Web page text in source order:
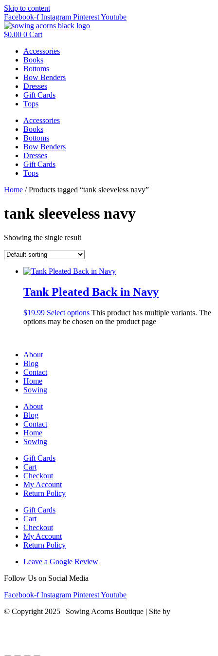
Skip to content
Facebook-f Instagram PinterestYoutube
$0.00 0 Cart
Accessories
Books
Bottoms
Bow Benders
Dresses
Gift Cards
Tops
Accessories
Books
Bottoms
Bow Benders
Dresses
Gift Cards
Tops
Home / Products tagged “tank sleeveless navy”
tank sleeveless navy
Showing the single result
Tank Pleated Back in Navy
$19.99 Select options This product has multiple variants. The
options may be chosen on the product page
About
Blog
Contact
Home
Sowing
About
Blog
Contact
Home
Sowing
Gift Cards
Cart
Checkout
My Account
Return Policy
Gift Cards
Cart
Checkout
My Account
Return Policy
Leave a Google Review
Follow Us on Social Media
Facebook-f Instagram PinterestYoutube
© Copyright 2025 | Sowing Acorns Boutique | Site by